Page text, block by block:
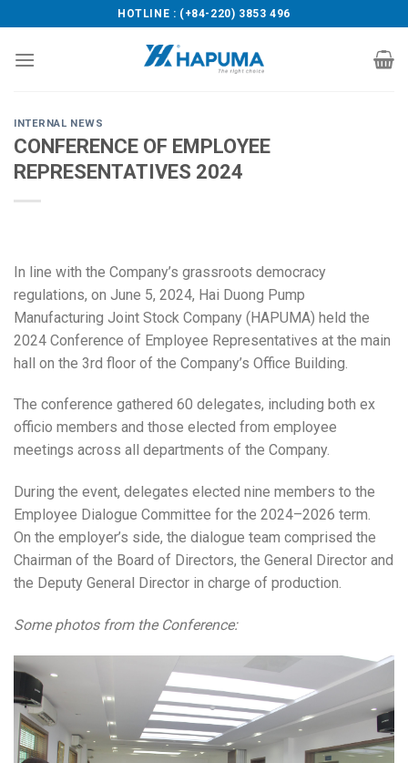
to
content
HOTLINE : (+84-220) 3853 496
INTERNAL NEWS
CONFERENCE OF EMPLOYEE
REPRESENTATIVES 2024
In line with the Company’s grassroots democracy
regulations, on June 5, 2024, Hai Duong Pump
Manufacturing Joint Stock Company (HAPUMA) held the
2024 Conference of Employee Representatives at the main
hall on the 3rd floor of the Company’s Office Building.
The conference gathered 60 delegates, including both ex
officio members and those elected from employee
meetings across all departments of the Company.
During the event, delegates elected nine members to the
Employee Dialogue Committee for the 2024–2026 term.
On the employer’s side, the dialogue team comprised the
Chairman of the Board of Directors, the General Director and
the Deputy General Director in charge of production.
Some photos from the Conference: